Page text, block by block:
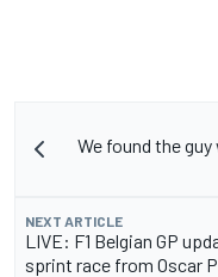
We found the
NEXT ARTICLE
LIVE: F1 Belgian GP
sprint race from Oscar